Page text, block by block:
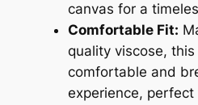
canvas for a
Comfortable Fit:
quality viscose,
comfortable and
experience,